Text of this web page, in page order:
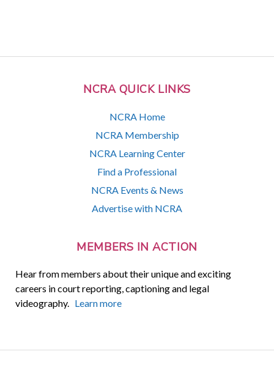
NCRA QUICK LINKS
NCRA Home
NCRA Membership
NCRA Learning Center
Find a Professional
NCRA Events & News
Advertise with NCRA
MEMBERS IN ACTION
Hear from members about their unique and exciting
careers in court reporting, captioning and legal
videography. Learn more